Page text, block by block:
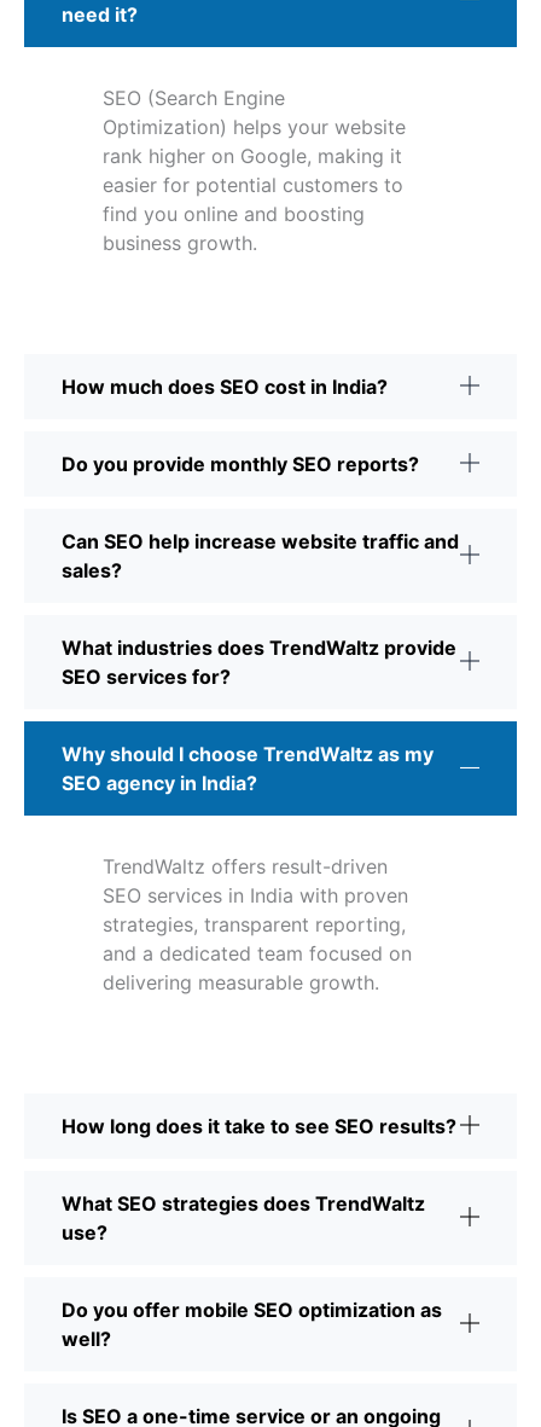
need it?
SEO (Search Engine
Optimization) helps your website
rank higher on Google, making it
easier for potential customers to
find you online and boosting
business growth.
How much does SEO cost in India?
Do you provide monthly SEO reports?
Can SEO help increase website traffic and
sales?
What industries does TrendWaltz provide
SEO services for?
Why should I choose TrendWaltz as my
SEO agency in India?
TrendWaltz offers result-driven
SEO services in India with proven
strategies, transparent reporting,
and a dedicated team focused on
delivering measurable growth.
How long does it take to see SEO results?
What SEO strategies does TrendWaltz
use?
Do you offer mobile SEO optimization as
well?
Is SEO a one-time service or an ongoing